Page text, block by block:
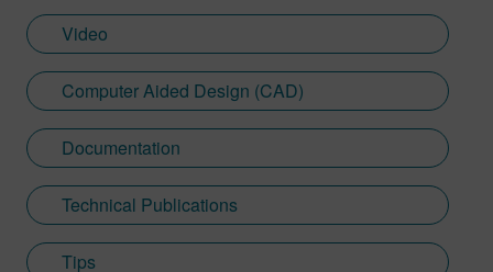
Video
Computer Aided Design (CAD)
Documentation
Technical Publications
Tips